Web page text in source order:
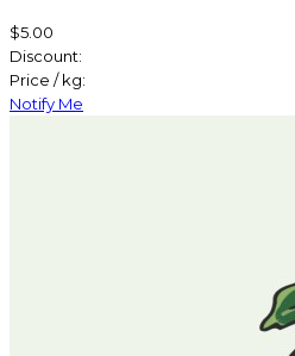
$5.00
Discount:
Price / kg:
Notify Me